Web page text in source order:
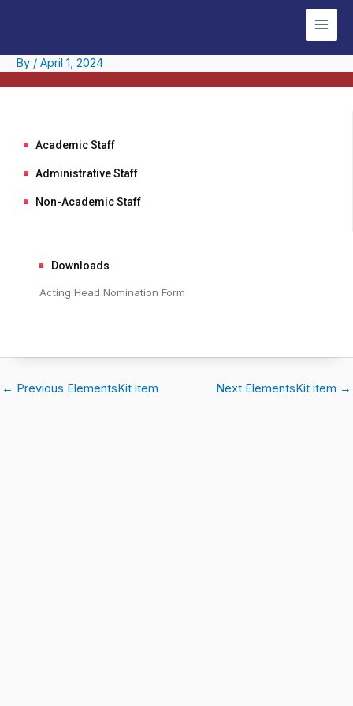
content
Main
By / April 1, 2024
Academic Staff
Administrative Staff
Non-Academic Staff
Downloads
Acting Head Nomination Form
← Previous ElementsKit item Next ElementsKit item →